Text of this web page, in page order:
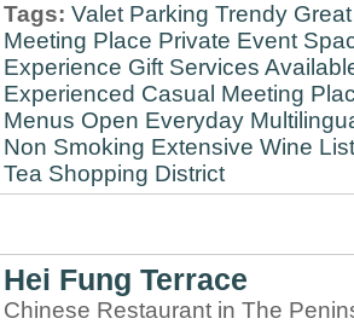
Tags: Valet Parking Trendy
Meeting Place Private Event
Experience Gift Services
Experienced Casual Meeting
Menus Open Everyday
Non Smoking Extensive Wine List
Tea Shopping District
Hei Fung Terrace
Chinese Restaurant in The